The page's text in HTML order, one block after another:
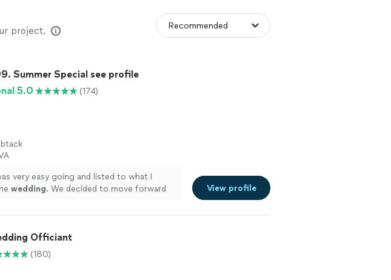
project.
Summer Special see profile
5.0
(174)
very easy going and listed to what I
wedding. We decided to move forward
View profile
Officiant
(180)